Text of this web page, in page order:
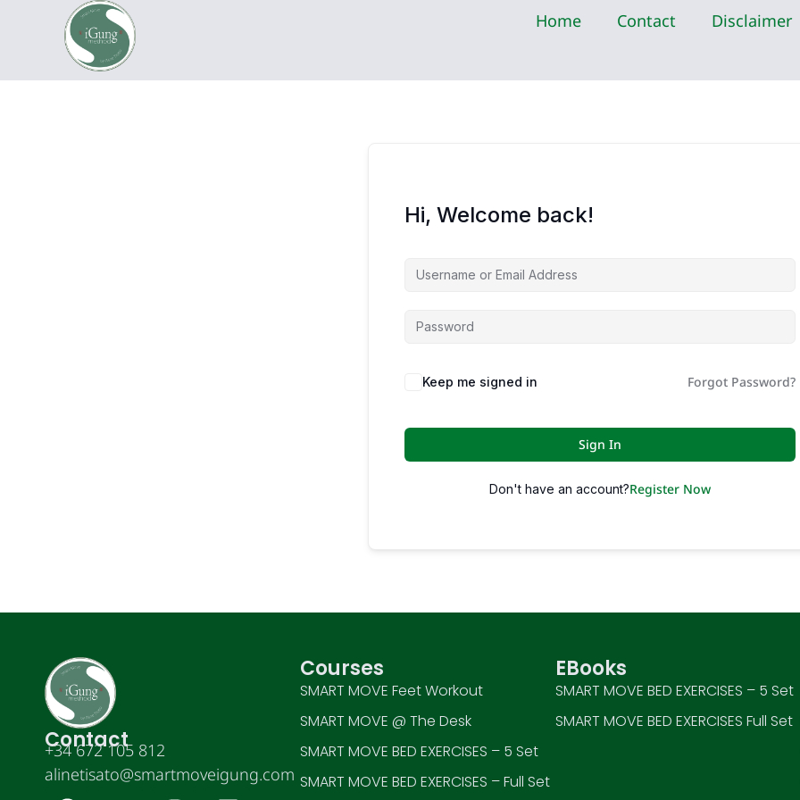
Home Contact Disclaimer
Hi, Welcome back!
Keep me signed in Forgot Password?
Sign In
Don't have an account?Register Now
Contact
+34 672 105 812
alinetisato@smartmoveigung.com
Courses
SMART MOVE Feet Workout
SMART MOVE @ The Desk
SMART MOVE BED EXERCISES – 5 Set
SMART MOVE BED EXERCISES – Full Set
EBooks
SMART MOVE BED EXERCISES – 5 Set
SMART MOVE BED EXERCISES Full Set